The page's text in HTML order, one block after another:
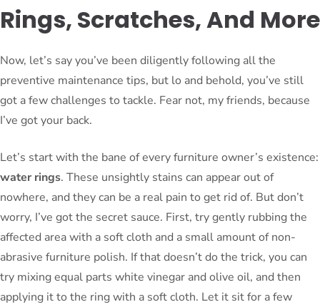
Rings, Scratches, And More
Now, let’s say you’ve been diligently following all the
preventive maintenance tips, but lo and behold, you’ve still
got a few challenges to tackle. Fear not, my friends, because
I’ve got your back.
Let’s start with the bane of every furniture owner’s existence:
water rings. These unsightly stains can appear out of
nowhere, and they can be a real pain to get rid of. But don’t
worry, I’ve got the secret sauce. First, try gently rubbing the
affected area with a soft cloth and a small amount of non-
abrasive furniture polish. If that doesn’t do the trick, you can
try mixing equal parts white vinegar and olive oil, and then
applying it to the ring with a soft cloth. Let it sit for a few